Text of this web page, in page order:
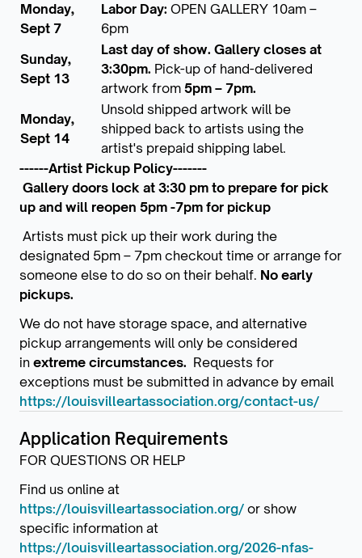
Monday,
Sept 7
Labor Day: OPEN GALLERY 10am –
6pm
Sunday,
Sept 13
Last day of show. Gallery closes at
3:30pm. Pick-up of hand-delivered
artwork from 5pm – 7pm.
Monday,
Sept 14
Unsold shipped artwork will be
shipped back to artists using the
artist's prepaid shipping label.
------Artist Pickup Policy-------
Gallery doors lock at 3:30 pm to prepare for pick
up and will reopen 5pm -7pm for pickup
Artists must pick up their work during the
designated 5pm – 7pm checkout time or arrange for
someone else to do so on their behalf. No early
pickups.
We do not have storage space, and alternative
pickup arrangements will only be considered
in extreme circumstances. Requests for
exceptions must be submitted in advance by email
https://louisvilleartassociation.org/contact-us/
Application Requirements
FOR QUESTIONS OR HELP
Find us online at
https://louisvilleartassociation.org/ or show
specific information at
https://louisvilleartassociation.org/2026-nfas-